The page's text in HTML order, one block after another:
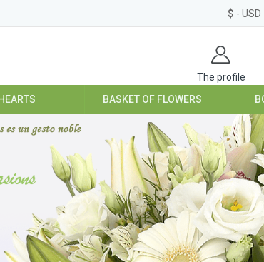
$ - USD
The profile
HEARTS BASKET OF FLOWERS